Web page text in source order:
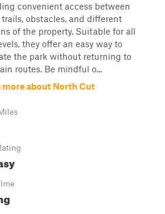
convenient access between
trails, obstacles, and different
of the property. Suitable for all
they offer an easy way to
the park without returning to
routes. Be mindful o...
more about North Cut